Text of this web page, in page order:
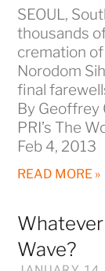
SEOUL,
thousands
cremation of
Norodom
final
By Geoffrey
PRI’s The
Feb 4, 2013
READ MORE »
Wave?